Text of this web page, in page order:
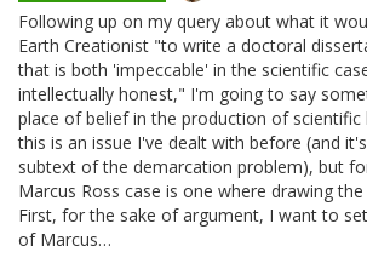
Following up on my query about what it
Earth Creationist "to write a doctoral
that is both 'impeccable' in the scientific
intellectually honest," I'm going to say
place of belief in the production of scientific
this is an issue I've dealt with before (and
subtext of the demarcation problem), but
Marcus Ross case is one where drawing
First, for the sake of argument, I want to
of Marcus…